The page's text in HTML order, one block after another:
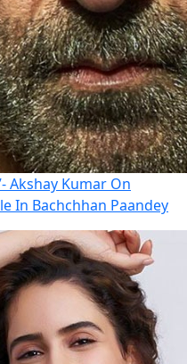
Akshay Kumar On
In Bachchhan Paandey